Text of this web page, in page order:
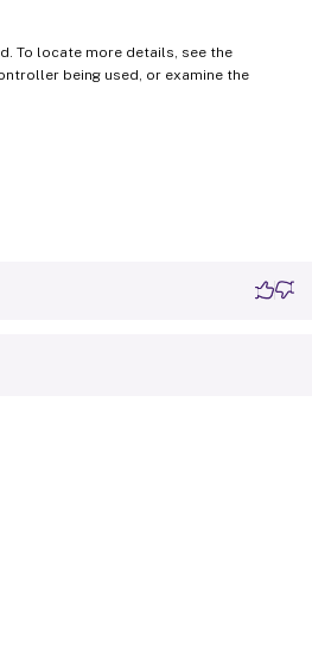
To locate more details, see the
being used, or examine the